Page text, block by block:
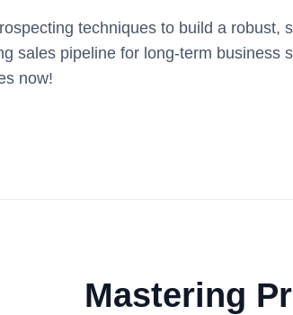
techniques to build a robust,
sales pipeline for long-term business
now!
Mastering